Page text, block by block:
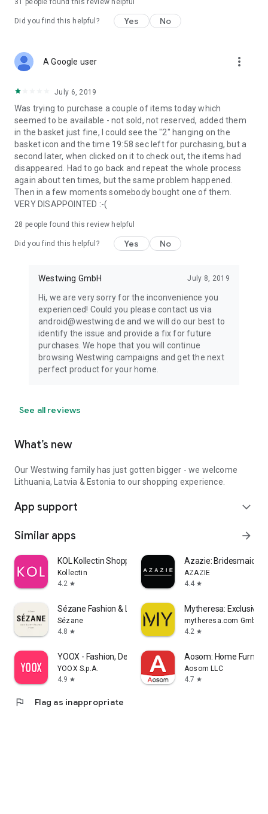
31 people found this review helpful
Did you find this helpful? Yes No
A Google user more_vert
July 6, 2019
Was trying to purchase a couple of items today which
seemed to be available - not sold, not reserved, added them
in the basket just fine, I could see the "2" hanging on the
basket icon and the time 19:58 sec left for purchasing, but a
second later, when clicked on it to check out, the items had
disappeared. Had to go back and repeat the whole process
again about ten times, but the same problem happened.
Then in a few moments somebody bought one of them.
VERY DISAPPOINTED :-(
28 people found this review helpful
Did you find this helpful? Yes No
Westwing GmbH July 8, 2019
Hi, we are very sorry for the inconvenience you
experienced! Could you please contact us via
android@westwing.de and we will do our best to
identify the issue and provide a fix for future
purchases. We hope that you will continue
browsing Westwing campaigns and get the next
perfect product for your home.
See all reviews
What’s new
Our Westwing family has just gotten bigger - we welcome
Lithuania, Latvia & Estonia to our shopping experience.
App support expand_more
Similar apps arrow_forward
KOL Kollectin Shopping
Kollectin
4.2 star
Azazie:
AZAZIE
4.4 star
Sézane Fashion & Leather Goods
Sézane
4.8 star
Mytheresa: Exclusive
mytheresa.com GmbH
4.2 star
YOOX - Fashion, Design and Art
YOOX S.p.A.
4.9 star
Aosom: Home
Aosom LLC
4.7 star
flag Flag as inappropriate